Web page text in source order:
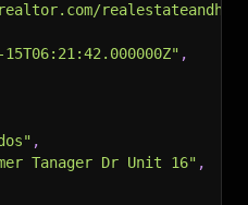
,
,
Tanager Dr Unit 16" ,